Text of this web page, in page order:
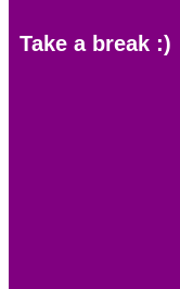
Take a break :)